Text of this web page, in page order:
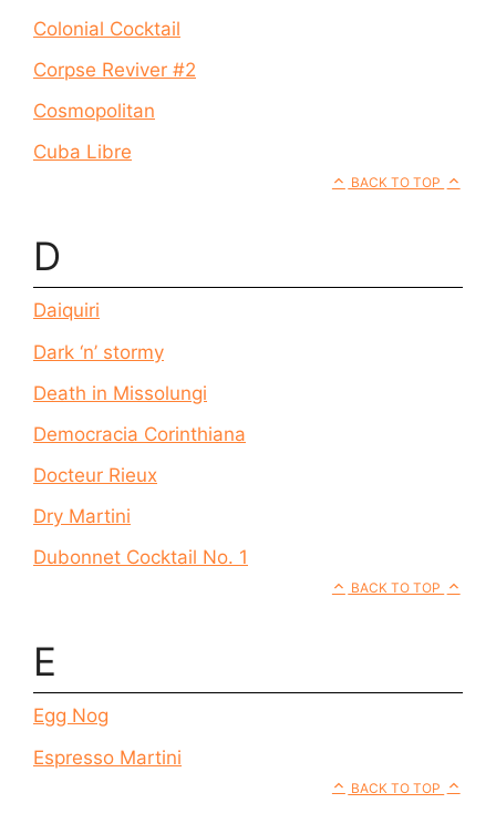
Colonial Cocktail
Corpse Reviver #2
Cosmopolitan
Cuba Libre
BACK TO TOP
D
Daiquiri
Dark ‘n’ stormy
Death in Missolungi
Democracia Corinthiana
Docteur Rieux
Dry Martini
Dubonnet Cocktail No. 1
BACK TO TOP
E
Egg Nog
Espresso Martini
BACK TO TOP